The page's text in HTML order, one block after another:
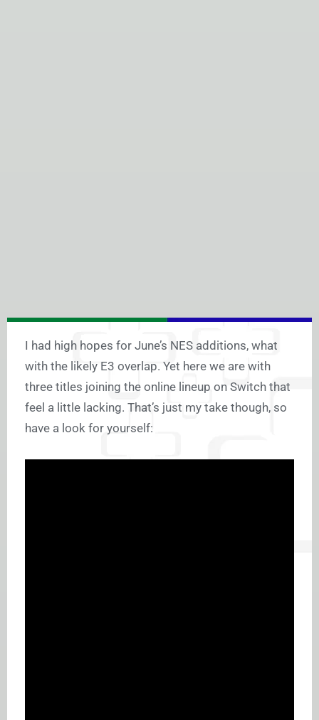
I had high hopes for June’s NES additions, what
with the likely E3 overlap. Yet here we are with
three titles joining the online lineup on Switch that
feel a little lacking. That’s just my take though, so
have a look for yourself: